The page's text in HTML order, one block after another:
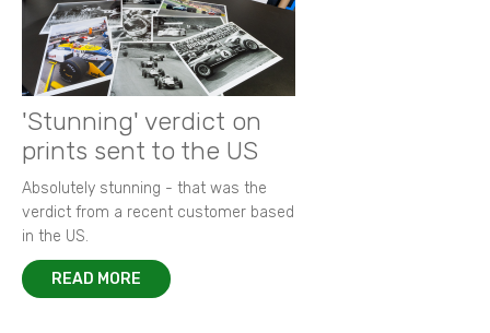
'Stunning' verdict on
prints sent to the US
Absolutely stunning - that was the
verdict from a recent customer based
in the US.
READ MORE